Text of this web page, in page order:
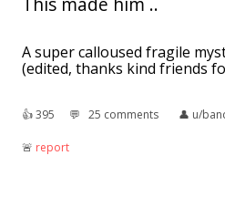
A super calloused fragile
(edited, thanks kind friends
👍︎395 💬︎ 25 comments 👤︎ u/
🚨︎ report